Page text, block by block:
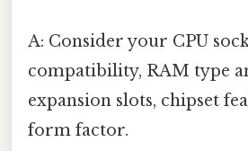
A: Consider your CPU
compatibility, RAM type
expansion slots, chipset
form factor.